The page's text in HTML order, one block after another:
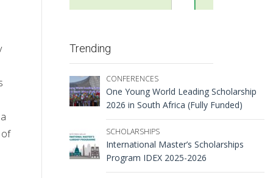
Trending
CONFERENCES
One Young World Leading Scholarship
2026 in South Africa (Fully Funded)
SCHOLARSHIPS
International Master’s Scholarships
Program IDEX 2025-2026